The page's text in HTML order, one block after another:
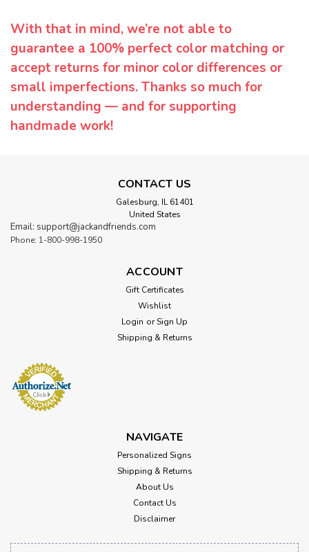
With that in mind, we’re not able to
guarantee a 100% perfect color matching or
accept returns for minor color differences or
small imperfections. Thanks so much for
understanding — and for supporting
handmade work!
CONTACT US
Galesburg, IL 61401
United States
Email: support@jackandfriends.com
Phone: 1-800-998-1950
ACCOUNT
Gift Certificates
Wishlist
Login or Sign Up
Shipping & Returns
NAVIGATE
Personalized Signs
Shipping & Returns
About Us
Contact Us
Disclaimer